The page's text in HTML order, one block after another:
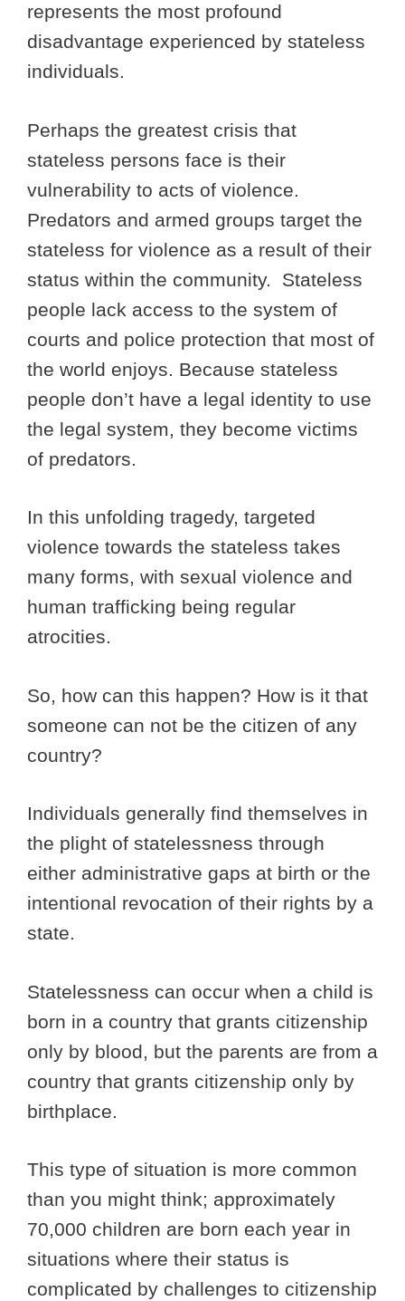
represents the most profound
disadvantage experienced by stateless
individuals.
Perhaps the greatest crisis that
stateless persons face is their
vulnerability to acts of violence.
Predators and armed groups target the
stateless for violence as a result of their
status within the community. Stateless
people lack access to the system of
courts and police protection that most of
the world enjoys. Because stateless
people don’t have a legal identity to use
the legal system, they become victims
of predators.
In this unfolding tragedy, targeted
violence towards the stateless takes
many forms, with sexual violence and
human trafficking being regular
atrocities.
So, how can this happen? How is it that
someone can not be the citizen of any
country?
Individuals generally find themselves in
the plight of statelessness through
either administrative gaps at birth or the
intentional revocation of their rights by a
state.
Statelessness can occur when a child is
born in a country that grants citizenship
only by blood, but the parents are from a
country that grants citizenship only by
birthplace.
This type of situation is more common
than you might think; approximately
70,000 children are born each year in
situations where their status is
complicated by challenges to citizenship